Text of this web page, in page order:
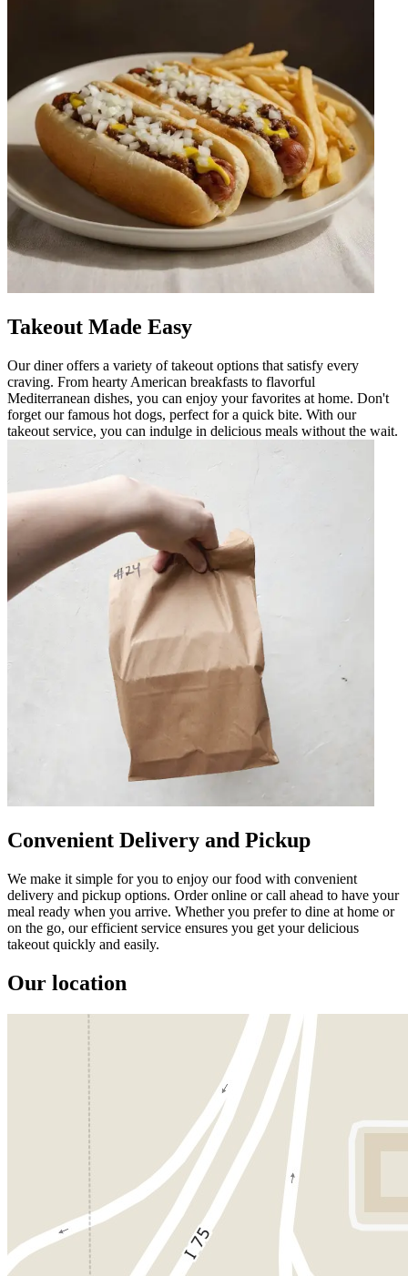
Takeout Made Easy
Our diner offers a variety of takeout options that satisfy every
craving. From hearty American breakfasts to flavorful
Mediterranean dishes, you can enjoy your favorites at home. Don't
forget our famous hot dogs, perfect for a quick bite. With our
takeout service, you can indulge in delicious meals without the wait.
Convenient Delivery and Pickup
We make it simple for you to enjoy our food with convenient
delivery and pickup options. Order online or call ahead to have your
meal ready when you arrive. Whether you prefer to dine at home or
on the go, our efficient service ensures you get your delicious
takeout quickly and easily.
Our location